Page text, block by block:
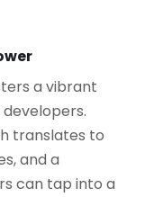
a vibrant
translates to
and a
can tap into a